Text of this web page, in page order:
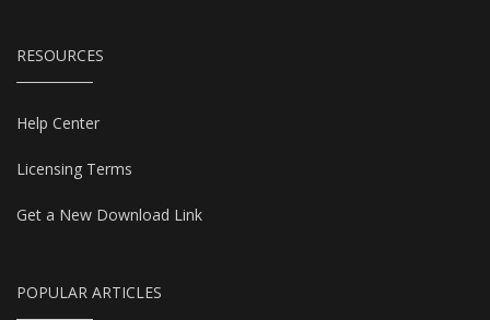
RESOURCES
Help Center
Licensing Terms
Get a New Download Link
POPULAR ARTICLES